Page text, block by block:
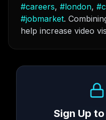
#careers, #london, #
#jobmarket.
help increase video
Sign Up